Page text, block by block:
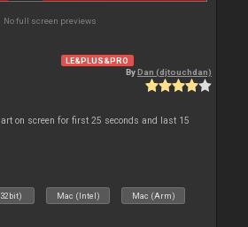
No full screen previews
LE&PLUS&PRO
ByDan (djtouchdan)
on screen for first 25 seconds and last 15
Mac (Intel) Mac (Arm)